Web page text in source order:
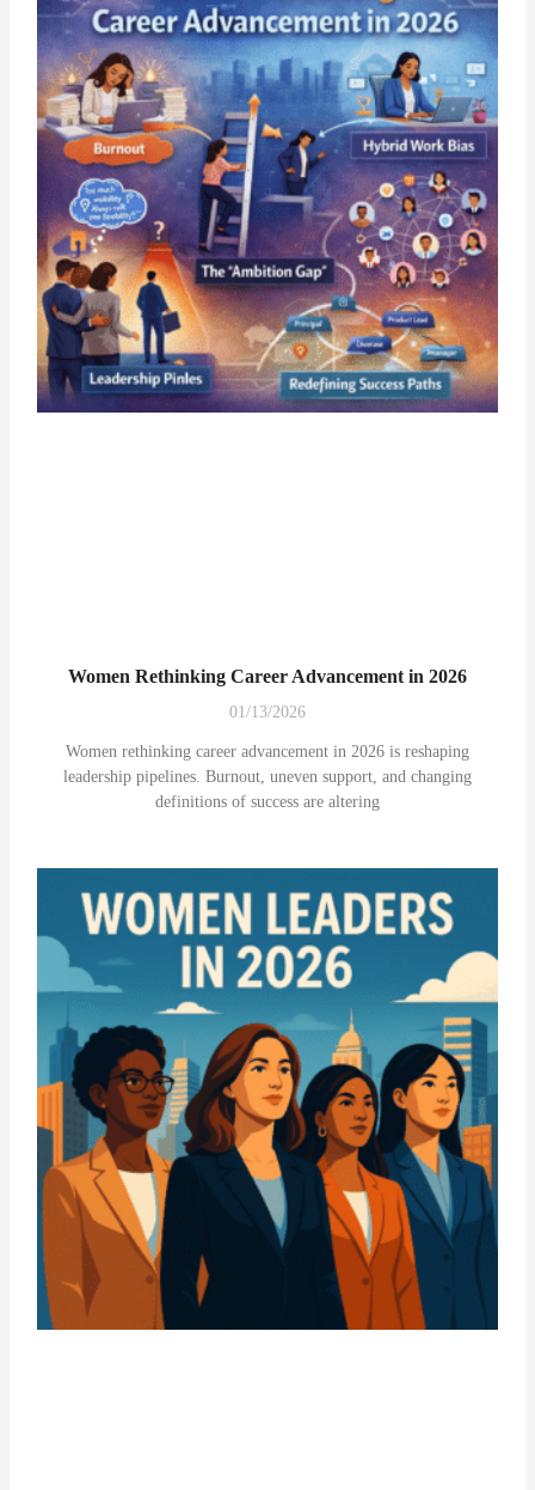
Women Rethinking Career Advancement in 2026
01/13/2026
Women rethinking career advancement in 2026 is reshaping
leadership pipelines. Burnout, uneven support, and changing
definitions of success are altering